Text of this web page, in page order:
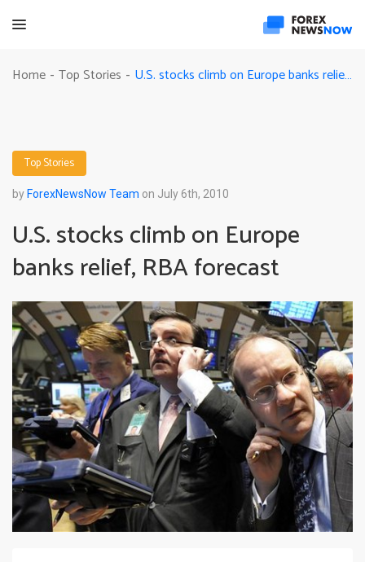
Home - Top Stories - U.S. stocks climb on Europe banks relief, RBA forecast
Top Stories
by ForexNewsNow Team on July 6th, 2010
U.S. stocks climb on Europe
banks relief, RBA forecast